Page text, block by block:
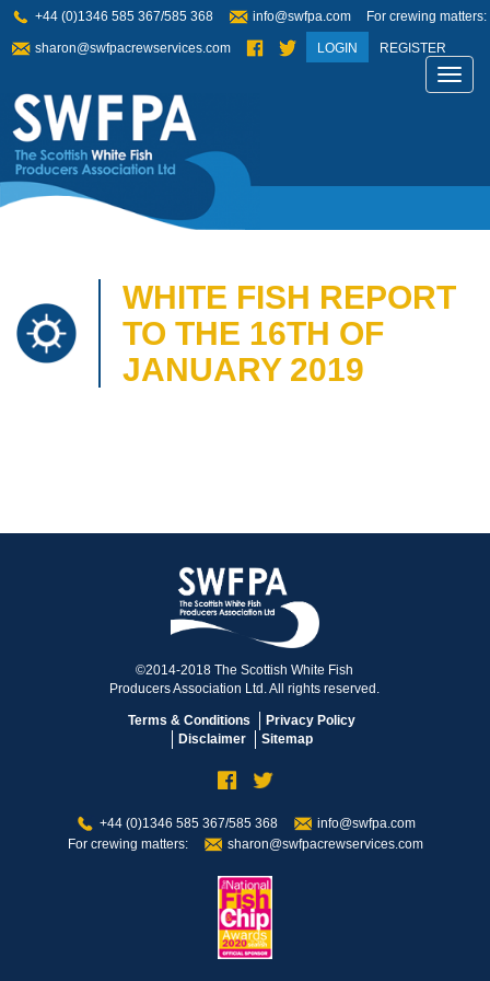
+44 (0)1346 585 367/585 368 info@swfpa.com For crewing matters:
sharon@swfpacrewservices.com LOGIN REGISTER
WHITE FISH REPORT
TO THE 16TH OF
JANUARY 2019
©2014-2018 The Scottish White Fish
Producers Association Ltd. All rights reserved.
Terms & Conditions
Privacy Policy
Disclaimer
Sitemap
+44 (0)1346 585 367/585 368
info@swfpa.com
For crewing matters:
sharon@swfpacrewservices.com